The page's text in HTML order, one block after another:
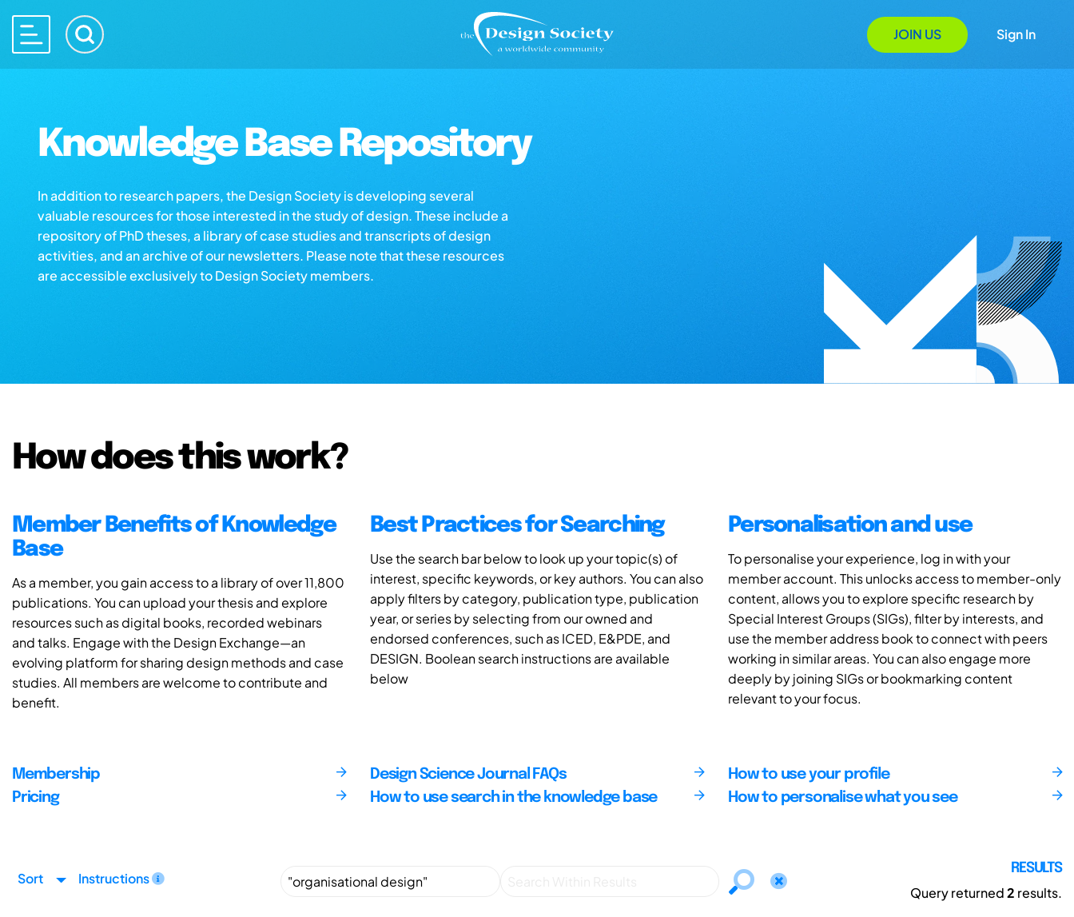
JOIN US Sign In
Knowledge Base Repository
In addition to research papers, the Design Society is developing several
valuable resources for those interested in the study of design. These include a
repository of PhD theses, a library of case studies and transcripts of design
activities, and an archive of our newsletters. Please note that these resources
are accessible exclusively to Design Society members.
How does this work?
Member Benefits of Knowledge
Base
As a member, you gain access to a library of over 11,800
publications. You can upload your thesis and explore
resources such as digital books, recorded webinars
and talks. Engage with the Design Exchange—an
evolving platform for sharing design methods and case
studies. All members are welcome to contribute and
benefit.
Best Practices for Searching
Use the search bar below to look up your topic(s) of
interest, specific keywords, or key authors. You can also
apply filters by category, publication type, publication
year, or series by selecting from our owned and
endorsed conferences, such as ICED, E&PDE, and
DESIGN. Boolean search instructions are available
below
Personalisation and use
To personalise your experience, log in with your
member account. This unlocks access to member-only
content, allows you to explore specific research by
Special Interest Groups (SIGs), filter by interests, and
use the member address book to connect with peers
working in similar areas. You can also engage more
deeply by joining SIGs or bookmarking content
relevant to your focus.
Membership
Pricing
Design Science Journal FAQs
How to use search in the knowledge base
How to use your profile
How to personalise what you see
Sort Instructions
RESULTS
Query returned2 results.